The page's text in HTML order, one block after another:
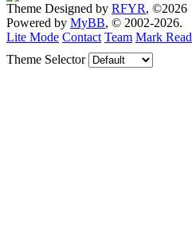
Theme Designed by RFYR, ©2026
Powered by MyBB, © 2002-2026.
Lite Mode Contact Team Mark Read
Theme Selector